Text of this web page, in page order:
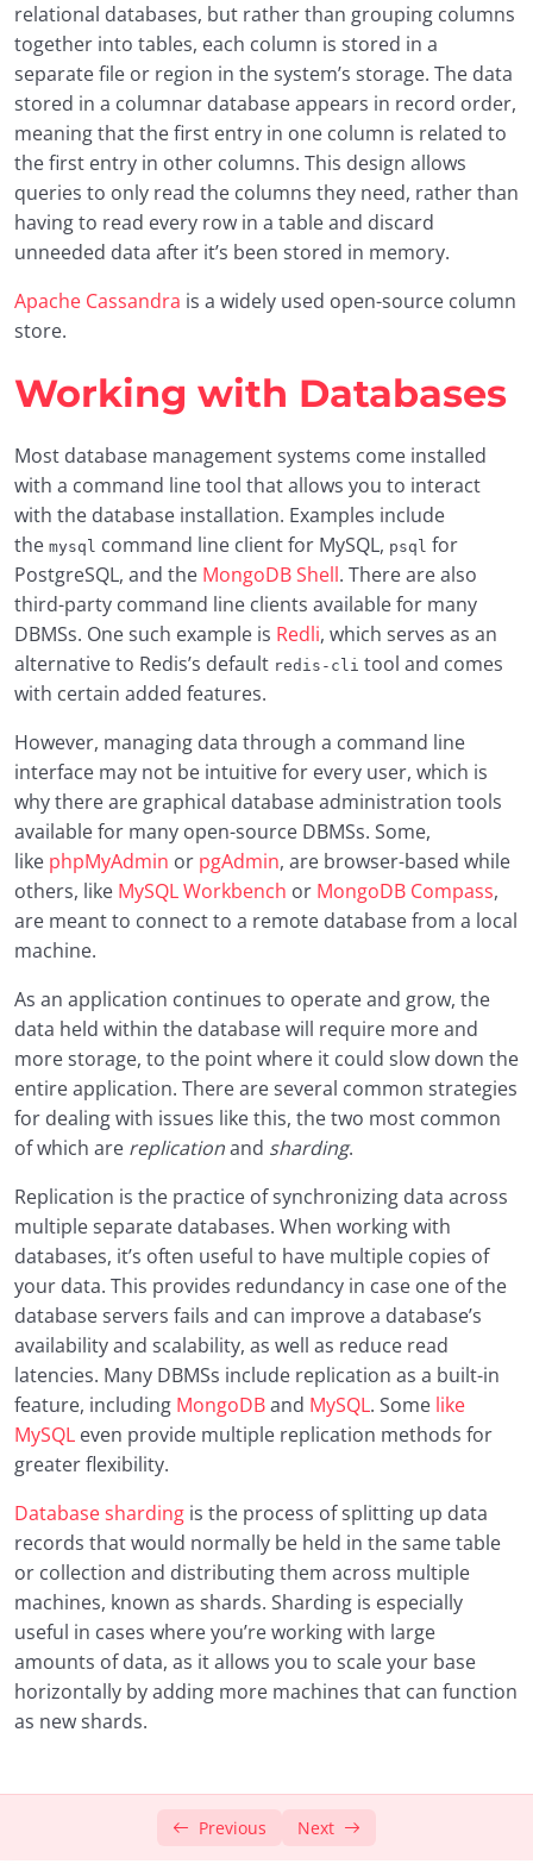
relational databases, but rather than grouping columns
together into tables, each column is stored in a
separate file or region in the system’s storage. The data
stored in a columnar database appears in record order,
meaning that the first entry in one column is related to
the first entry in other columns. This design allows
queries to only read the columns they need, rather than
having to read every row in a table and discard
unneeded data after it’s been stored in memory.
Apache Cassandra is a widely used open-source column
store.
Working with Databases
Most database management systems come installed
with a command line tool that allows you to interact
with the database installation. Examples include
the mysql command line client for MySQL, psql for
PostgreSQL, and the MongoDB Shell. There are also
third-party command line clients available for many
DBMSs. One such example is Redli, which serves as an
alternative to Redis’s default redis-cli tool and comes
with certain added features.
However, managing data through a command line
interface may not be intuitive for every user, which is
why there are graphical database administration tools
available for many open-source DBMSs. Some,
like phpMyAdmin or pgAdmin, are browser-based while
others, like MySQL Workbench or MongoDB Compass,
are meant to connect to a remote database from a local
machine.
As an application continues to operate and grow, the
data held within the database will require more and
more storage, to the point where it could slow down the
entire application. There are several common strategies
for dealing with issues like this, the two most common
of which are replicationand sharding.
Replication is the practice of synchronizing data across
multiple separate databases. When working with
databases, it’s often useful to have multiple copies of
your data. This provides redundancy in case one of the
database servers fails and can improve a database’s
availability and scalability, as well as reduce read
latencies. Many DBMSs include replication as a built-in
feature, including MongoDBand MySQL. Some like
MySQL even provide multiple replication methods for
greater flexibility.
Database sharding is the process of splitting up data
records that would normally be held in the same table
or collection and distributing them across multiple
machines, known as shards. Sharding is especially
useful in cases where you’re working with large
amounts of data, as it allows you to scale your base
horizontally by adding more machines that can function
as new shards.
Previous Next